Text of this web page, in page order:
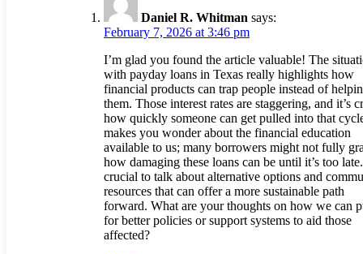
Daniel R. Whitman says:
February 7, 2026 at 3:46 pm
I’m glad you found the article valuable! The
with payday loans in Texas really highlights how
financial products can trap people instead of
them. Those interest rates are staggering, and it’s
how quickly someone can get pulled into that
makes you wonder about the financial education
available to us; many borrowers might not fully
how damaging these loans can be until it’s too late.
crucial to talk about alternative options and
resources that can offer a more sustainable path
forward. What are your thoughts on how we can
for better policies or support systems to aid those
affected?